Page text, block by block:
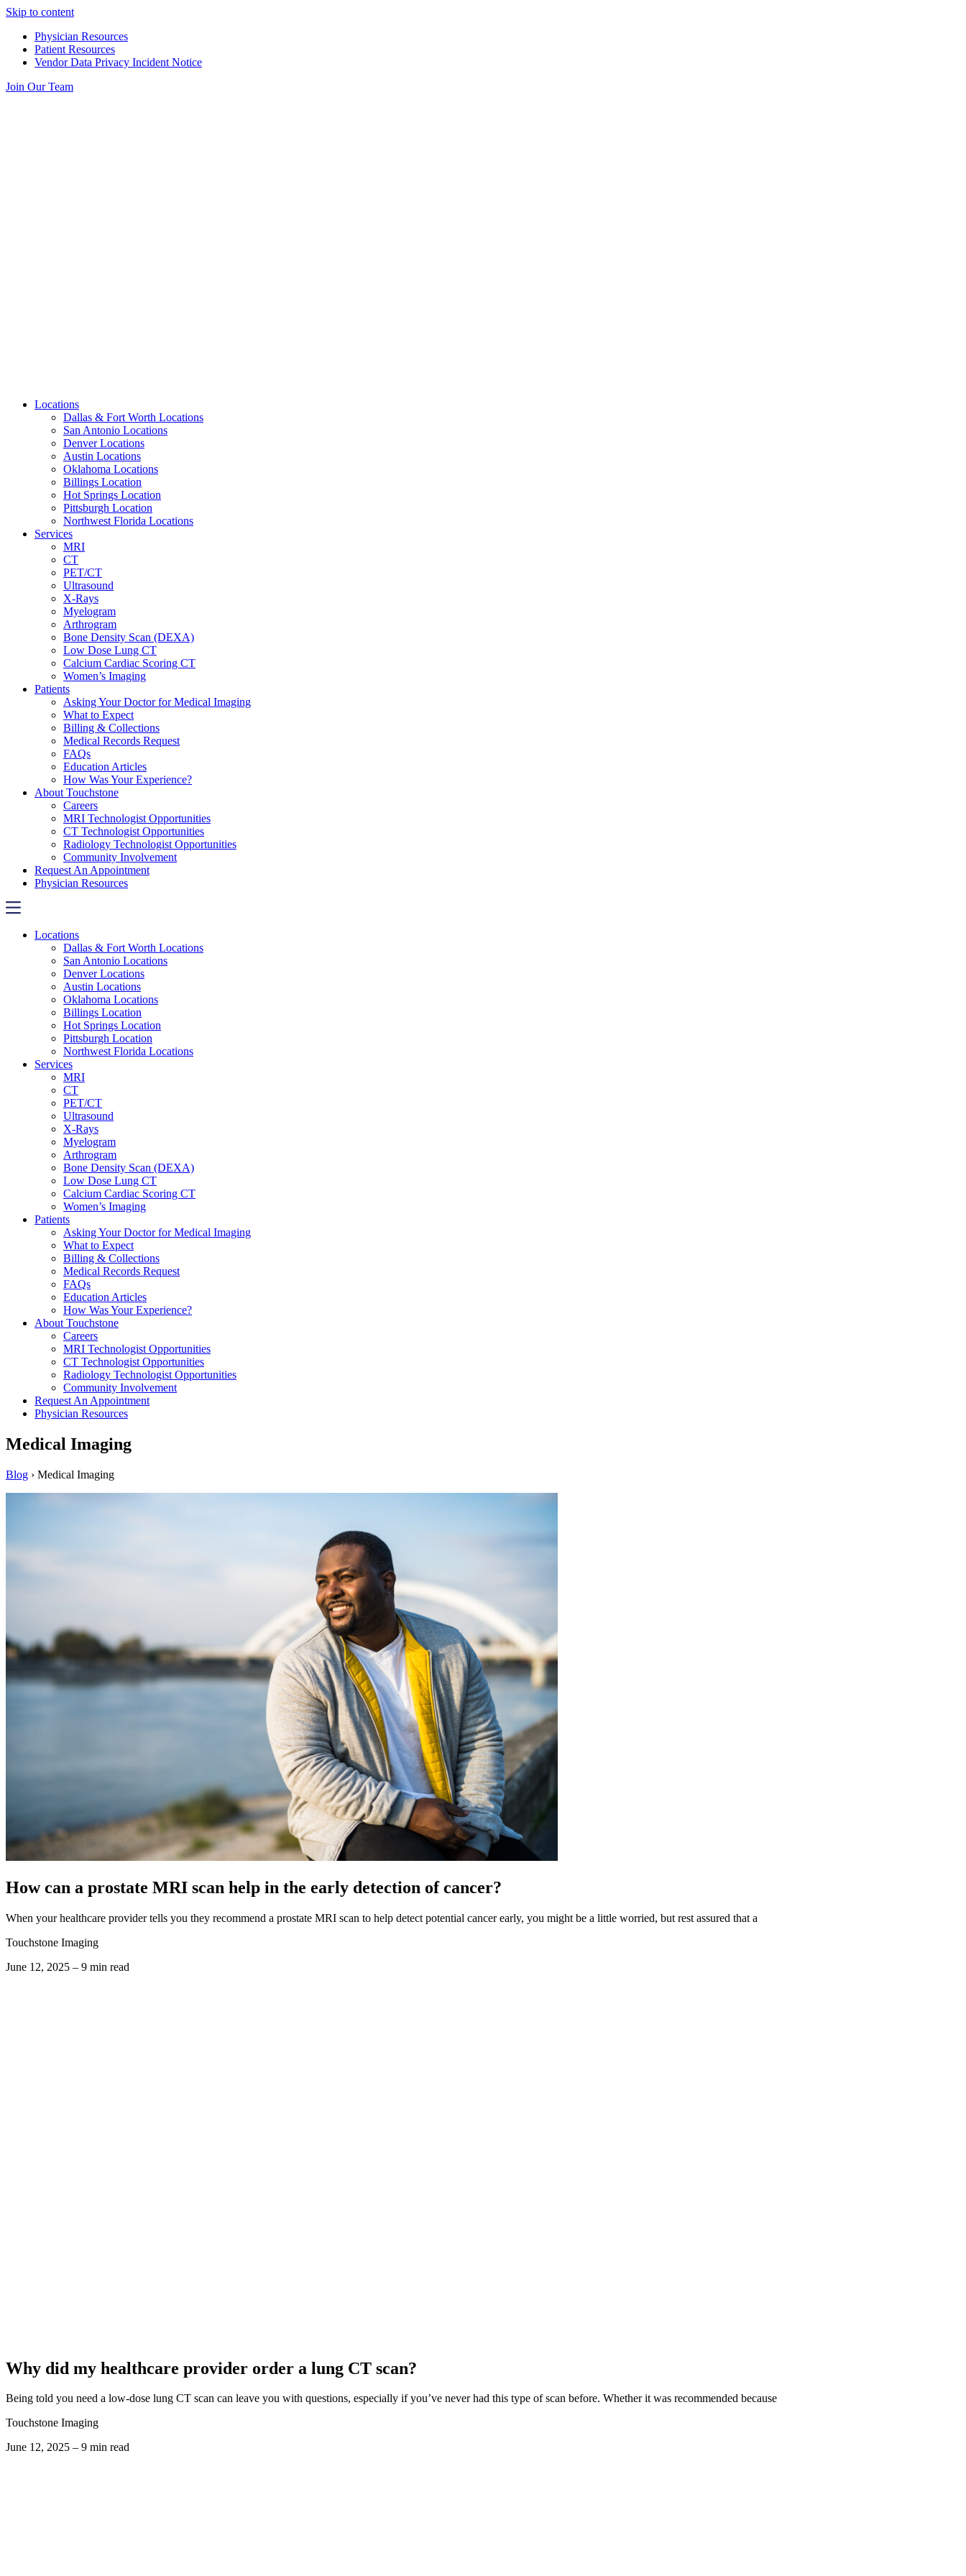
Skip to content
Physician Resources
Patient Resources
Vendor Data Privacy Incident Notice
Join Our Team
Locations
Dallas & Fort Worth Locations
San Antonio Locations
Denver Locations
Austin Locations
Oklahoma Locations
Billings Location
Hot Springs Location
Pittsburgh Location
Northwest Florida Locations
Services
MRI
CT
PET/CT
Ultrasound
X-Rays
Myelogram
Arthrogram
Bone Density Scan (DEXA)
Low Dose Lung CT
Calcium Cardiac Scoring CT
Women’s Imaging
Patients
Asking Your Doctor for Medical Imaging
What to Expect
Billing & Collections
Medical Records Request
FAQs
Education Articles
How Was Your Experience?
About Touchstone
Careers
MRI Technologist Opportunities
CT Technologist Opportunities
Radiology Technologist Opportunities
Community Involvement
Request An Appointment
Physician Resources
Locations
Dallas & Fort Worth Locations
San Antonio Locations
Denver Locations
Austin Locations
Oklahoma Locations
Billings Location
Hot Springs Location
Pittsburgh Location
Northwest Florida Locations
Services
MRI
CT
PET/CT
Ultrasound
X-Rays
Myelogram
Arthrogram
Bone Density Scan (DEXA)
Low Dose Lung CT
Calcium Cardiac Scoring CT
Women’s Imaging
Patients
Asking Your Doctor for Medical Imaging
What to Expect
Billing & Collections
Medical Records Request
FAQs
Education Articles
How Was Your Experience?
About Touchstone
Careers
MRI Technologist Opportunities
CT Technologist Opportunities
Radiology Technologist Opportunities
Community Involvement
Request An Appointment
Physician Resources
Medical Imaging
Blog › Medical Imaging
How can a prostate MRI scan help in the early detection of cancer?
When your healthcare provider tells you they recommend a prostate MRI scan to help detect potential cancer early, you might be a little worried, but rest assured that a
Touchstone Imaging
June 12, 2025 – 9 min read
Why did my healthcare provider order a lung CT scan?
Being told you need a low-dose lung CT scan can leave you with questions, especially if you’ve never had this type of scan before. Whether it was recommended because
Touchstone Imaging
June 12, 2025 – 9 min read